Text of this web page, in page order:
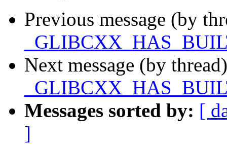
Previous message (by
Next message (by
Messages sorted by: [
]